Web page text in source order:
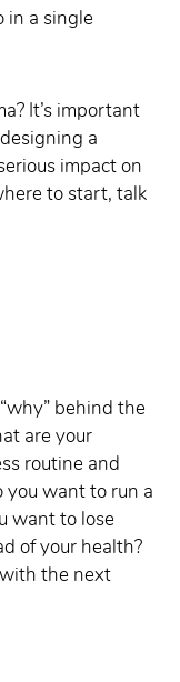
in a single
It’s important
a
impact on
to start, talk
behind the
are your
routine and
you want to run a
want to lose
of your health?
the next